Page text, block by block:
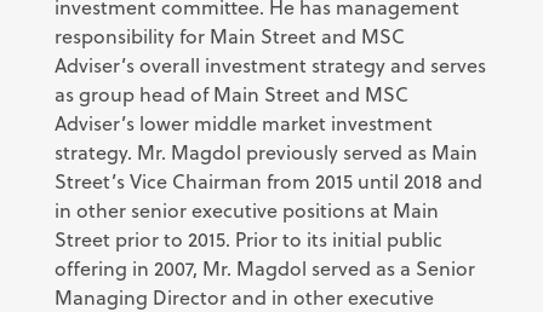
investment committee. He has management
responsibility for Main Street and MSC
Adviser’s overall investment strategy and serves
as group head of Main Street and MSC
Adviser’s lower middle market investment
strategy. Mr. Magdol previously served as Main
Street’s Vice Chairman from 2015 until 2018 and
in other senior executive positions at Main
Street prior to 2015. Prior to its initial public
offering in 2007, Mr. Magdol served as a Senior
Managing Director and in other executive